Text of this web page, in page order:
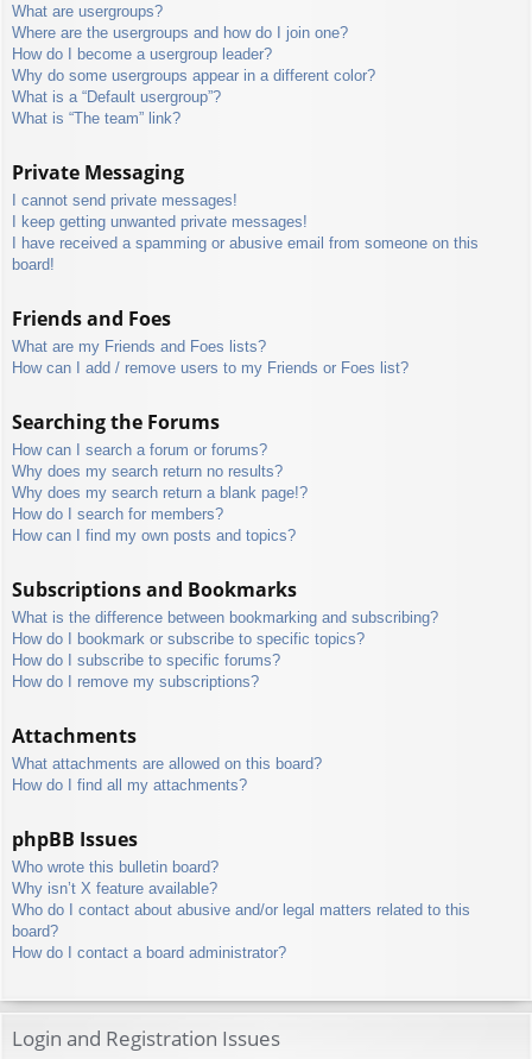
What are usergroups?
Where are the usergroups and how do I join one?
How do I become a usergroup leader?
Why do some usergroups appear in a different color?
What is a “Default usergroup”?
What is “The team” link?
Private Messaging
I cannot send private messages!
I keep getting unwanted private messages!
I have received a spamming or abusive email from someone on this
board!
Friends and Foes
What are my Friends and Foes lists?
How can I add / remove users to my Friends or Foes list?
Searching the Forums
How can I search a forum or forums?
Why does my search return no results?
Why does my search return a blank page!?
How do I search for members?
How can I find my own posts and topics?
Subscriptions and Bookmarks
What is the difference between bookmarking and subscribing?
How do I bookmark or subscribe to specific topics?
How do I subscribe to specific forums?
How do I remove my subscriptions?
Attachments
What attachments are allowed on this board?
How do I find all my attachments?
phpBB Issues
Who wrote this bulletin board?
Why isn’t X feature available?
Who do I contact about abusive and/or legal matters related to this
board?
How do I contact a board administrator?
Login and Registration Issues